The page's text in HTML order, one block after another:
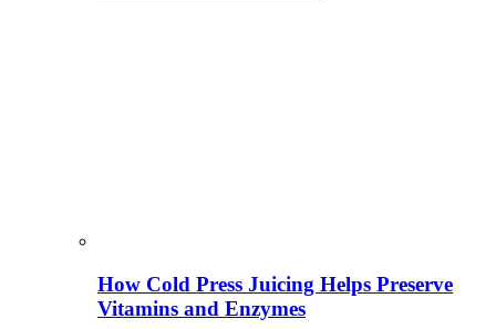
How Cold Press Juicing Helps Preserve
Vitamins and Enzymes